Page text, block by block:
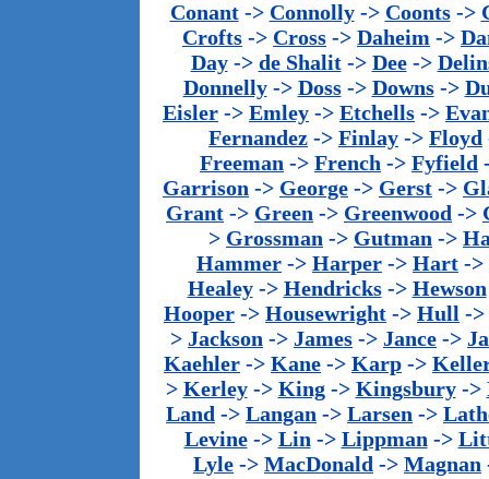
Conant-> Connolly-> Coonts->
Crofts -> Cross -> Daheim ->
Day-> de Shalit-> Dee->
Donnelly-> Doss-> Downs->
Eisler -> Emley -> Etchells ->
Fernandez -> Finlay -> Floyd
Freeman -> French -> Fyfield
Garrison -> George -> Gerst ->
Grant -> Green -> Greenwood ->
> Grossman -> Gutman ->
Hammer -> Harper -> Hart ->
Healey-> Hendricks-> Hewson
Hooper -> Housewright -> Hull ->
> Jackson -> James -> Jance ->
Kaehler -> Kane -> Karp ->
> Kerley-> King-> Kingsbury->
Land -> Langan -> Larsen ->
Levine-> Lin -> Lippman ->
Lyle -> MacDonald -> Magnan